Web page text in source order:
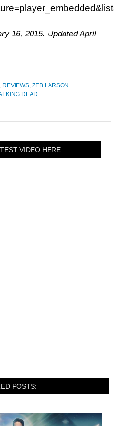
16, 2015. Updated April
, REVIEWS, ZEB LARSON
DEAD
VIDEO HERE
POSTS: